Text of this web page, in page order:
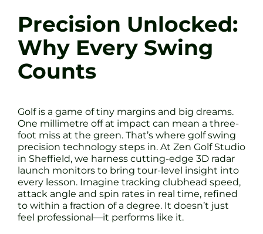
Precision Unlocked:
Why Every Swing
Counts
Golf is a game of tiny margins and big dreams.
One millimetre off at impact can mean a three-
foot miss at the green. That’s where golf swing
precision technology steps in. At Zen Golf Studio
in Sheffield, we harness cutting-edge 3D radar
launch monitors to bring tour-level insight into
every lesson. Imagine tracking clubhead speed,
attack angle and spin rates in real time, refined
to within a fraction of a degree. It doesn’t just
feel professional—it performs like it.